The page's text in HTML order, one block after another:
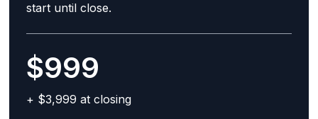
start until close.
$999
+ $3,999 at closing